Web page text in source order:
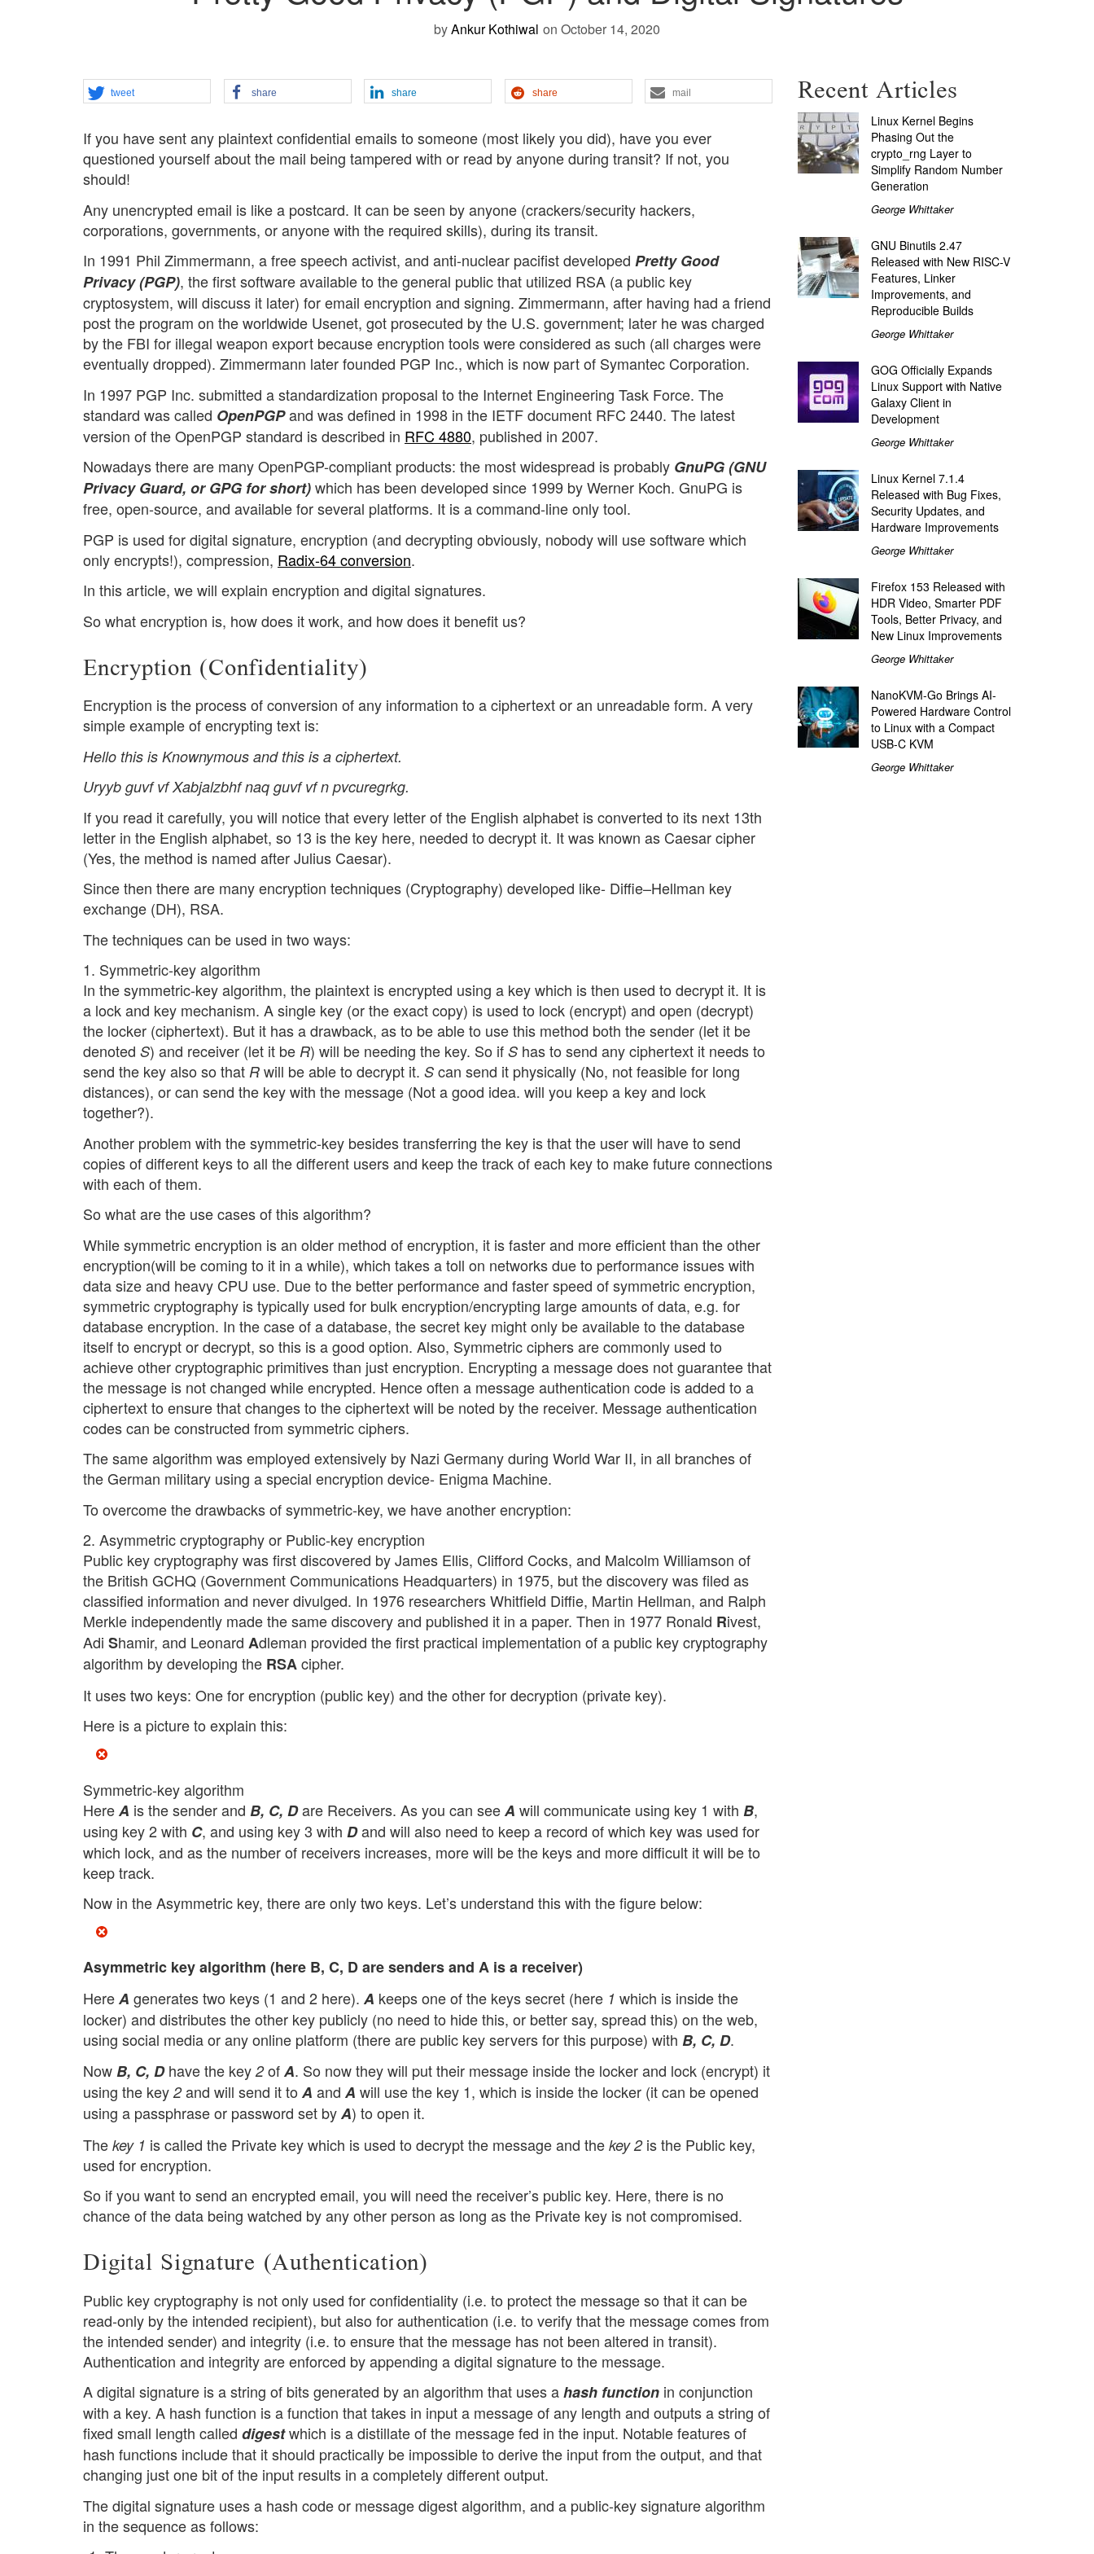
byAnkur Kothiwal on October 14, 2020
tweet share share share mail
If you have sent any plaintext confidential emails to someone (most likely you did), have you ever
questioned yourself about the mail being tampered with or read by anyone during transit? If not, you
should!
Any unencrypted email is like a postcard. It can be seen by anyone (crackers/security hackers,
corporations, governments, or anyone with the required skills), during its transit.
In 1991 Phil Zimmermann, a free speech activist, and anti-nuclear pacifist developed Pretty Good
Privacy (PGP), the first software available to the general public that utilized RSA (a public key
cryptosystem, will discuss it later) for email encryption and signing. Zimmermann, after having had a friend
post the program on the worldwide Usenet, got prosecuted by the U.S. government; later he was charged
by the FBI for illegal weapon export because encryption tools were considered as such (all charges were
eventually dropped). Zimmermann later founded PGP Inc., which is now part of Symantec Corporation.
In 1997 PGP Inc. submitted a standardization proposal to the Internet Engineering Task Force. The
standard was called OpenPGPand was defined in 1998 in the IETF document RFC 2440. The latest
version of the OpenPGP standard is described in RFC 4880, published in 2007.
Nowadays there are many OpenPGP-compliant products: the most widespread is probably GnuPG (GNU
Privacy Guard, or GPG for short)which has been developed since 1999 by Werner Koch. GnuPG is
free, open-source, and available for several platforms. It is a command-line only tool.
PGP is used for digital signature, encryption (and decrypting obviously, nobody will use software which
only encrypts!), compression, Radix-64 conversion.
In this article, we will explain encryption and digital signatures.
So what encryption is, how does it work, and how does it benefit us?
Encryption (Confidentiality)
Encryption is the process of conversion of any information to a ciphertext or an unreadable form. A very
simple example of encrypting text is:
Hello this is Knownymous and this is a ciphertext.
Uryyb guvf vf Xabjalzbhf naq guvf vf n pvcuregrkg.
If you read it carefully, you will notice that every letter of the English alphabet is converted to its next 13th
letter in the English alphabet, so 13 is the key here, needed to decrypt it. It was known as Caesar cipher
(Yes, the method is named after Julius Caesar).
Since then there are many encryption techniques (Cryptography) developed like- Diffie–Hellman key
exchange (DH), RSA.
The techniques can be used in two ways:
1. Symmetric-key algorithm
In the symmetric-key algorithm, the plaintext is encrypted using a key which is then used to decrypt it. It is
a lock and key mechanism. A single key (or the exact copy) is used to lock (encrypt) and open (decrypt)
the locker (ciphertext). But it has a drawback, as to be able to use this method both the sender (let it be
denoted S) and receiver (let it be R) will be needing the key. So if S has to send any ciphertext it needs to
send the key also so that R will be able to decrypt it. S can send it physically (No, not feasible for long
distances), or can send the key with the message (Not a good idea. will you keep a key and lock
together?).
Another problem with the symmetric-key besides transferring the key is that the user will have to send
copies of different keys to all the different users and keep the track of each key to make future connections
with each of them.
So what are the use cases of this algorithm?
While symmetric encryption is an older method of encryption, it is faster and more efficient than the other
encryption(will be coming to it in a while), which takes a toll on networks due to performance issues with
data size and heavy CPU use. Due to the better performance and faster speed of symmetric encryption,
symmetric cryptography is typically used for bulk encryption/encrypting large amounts of data, e.g. for
database encryption. In the case of a database, the secret key might only be available to the database
itself to encrypt or decrypt, so this is a good option. Also, Symmetric ciphers are commonly used to
achieve other cryptographic primitives than just encryption. Encrypting a message does not guarantee that
the message is not changed while encrypted. Hence often a message authentication code is added to a
ciphertext to ensure that changes to the ciphertext will be noted by the receiver. Message authentication
codes can be constructed from symmetric ciphers.
The same algorithm was employed extensively by Nazi Germany during World War II, in all branches of
the German military using a special encryption device- Enigma Machine.
To overcome the drawbacks of symmetric-key, we have another encryption:
2. Asymmetric cryptography or Public-key encryption
Public key cryptography was first discovered by James Ellis, Clifford Cocks, and Malcolm Williamson of
the British GCHQ (Government Communications Headquarters) in 1975, but the discovery was filed as
classified information and never divulged. In 1976 researchers Whitfield Diffie, Martin Hellman, and Ralph
Merkle independently made the same discovery and published it in a paper. Then in 1977 Ronald Rivest,
Adi Shamir, and Leonard Adleman provided the first practical implementation of a public key cryptography
algorithm by developing the RSAcipher.
It uses two keys: One for encryption (public key) and the other for decryption (private key).
Here is a picture to explain this:
Symmetric-key algorithm
HereA is the sender and B, C, Dare Receivers. As you can seeA will communicate using key 1 with B,
using key 2 with C, and using key 3 with Dand will also need to keep a record of which key was used for
which lock, and as the number of receivers increases, more will be the keys and more difficult it will be to
keep track.
Now in the Asymmetric key, there are only two keys. Let’s understand this with the figure below:
Asymmetric key algorithm (here B, C, D are senders and A is a receiver)
HereA generates two keys (1 and 2 here). A keeps one of the keys secret (here 1 which is inside the
locker) and distributes the other key publicly (no need to hide this, or better say, spread this) on the web,
using social media or any online platform (there are public key servers for this purpose) with B, C, D.
NowB, C, Dhave the key2ofA. So now they will put their message inside the locker and lock (encrypt) it
using the key2and will send it to A and A will use the key 1, which is inside the locker (it can be opened
using a passphrase or password set byA) to open it.
The key 1 is called the Private key which is used to decrypt the message and the key 2is the Public key,
used for encryption.
So if you want to send an encrypted email, you will need the receiver’s public key. Here, there is no
chance of the data being watched by any other person as long as the Private key is not compromised.
Digital Signature (Authentication)
Public key cryptography is not only used for confidentiality (i.e. to protect the message so that it can be
read-only by the intended recipient), but also for authentication (i.e. to verify that the message comes from
the intended sender) and integrity (i.e. to ensure that the message has not been altered in transit).
Authentication and integrity are enforced by appending a digital signature to the message.
A digital signature is a string of bits generated by an algorithm that uses ahash function in conjunction
with a key. A hash function is a function that takes in input a message of any length and outputs a string of
fixed small length called digestwhich is a distillate of the message fed in the input. Notable features of
hash functions include that it should practically be impossible to derive the input from the output, and that
changing just one bit of the input results in a completely different output.
The digital signature uses a hash code or message digest algorithm, and a public-key signature algorithm
in the sequence as follows:
Recent Articles
Linux Kernel Begins
Phasing Out the
crypto_rng Layer to
Simplify Random Number
Generation
George Whittaker
GNU Binutils 2.47
Released with New RISC-V
Features, Linker
Improvements, and
Reproducible Builds
George Whittaker
GOG Officially Expands
Linux Support with Native
Galaxy Client in
Development
George Whittaker
Linux Kernel 7.1.4
Released with Bug Fixes,
Security Updates, and
Hardware Improvements
George Whittaker
Firefox 153 Released with
HDR Video, Smarter PDF
Tools, Better Privacy, and
New Linux Improvements
George Whittaker
NanoKVM-Go Brings AI-
Powered Hardware Control
to Linux with a Compact
USB-C KVM
George Whittaker